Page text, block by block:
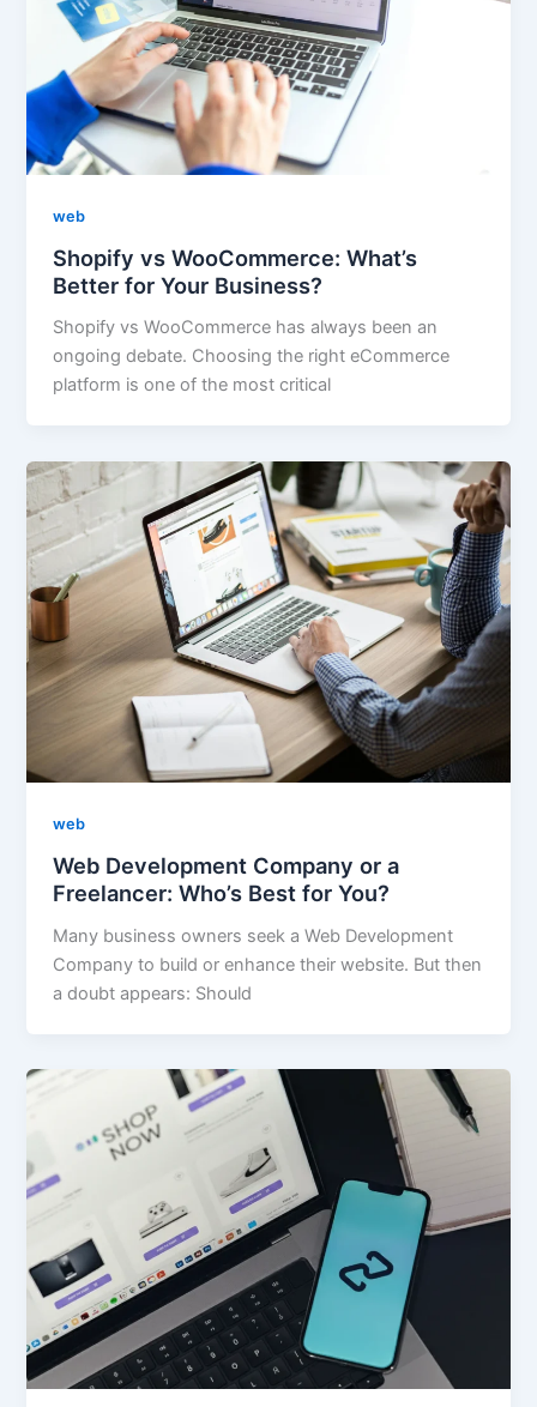
web
Shopify vs WooCommerce: What’s
Better for Your Business?
Shopify vs WooCommerce has always been an
ongoing debate. Choosing the right eCommerce
platform is one of the most critical
web
Web Development Company or a
Freelancer: Who’s Best for You?
Many business owners seek a Web Development
Company to build or enhance their website. But then
a doubt appears: Should